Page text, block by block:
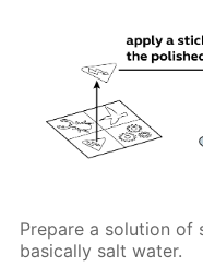
Prepare a solution of
basically salt water.